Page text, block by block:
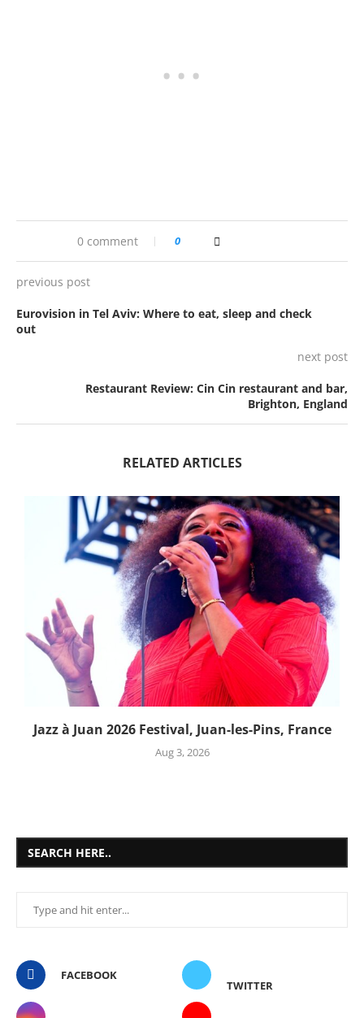
0 comment 0
previous post
Eurovision in Tel Aviv: Where to eat, sleep and check
out
next post
Restaurant Review: Cin Cin restaurant and bar,
Brighton, England
RELATED ARTICLES
Jazz à Juan 2026 Festival, Juan-les-Pins, France
Aug 3, 2026
SEARCH HERE..
FACEBOOK
TWITTER